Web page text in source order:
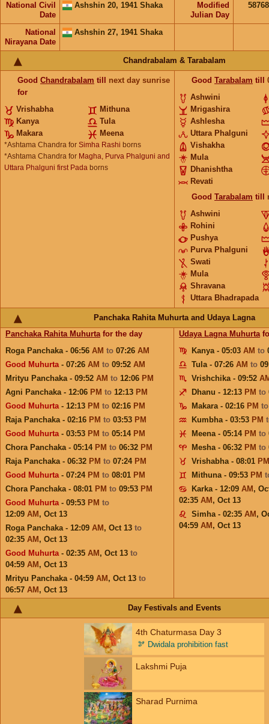
National Civil
Date
Ashshin 20, 1941 Shaka
Modified
Julian Day
National
Nirayana Date
Ashshin 27, 1941 Shaka
Chandrabalam & Tarabalam
Good Chandrabalam till next day sunrise
for
Vrishabha
Mithuna
Kanya
Tula
Makara
Meena
*Ashtama Chandra for Simha Rashi borns
*Ashtama Chandra for Magha, Purva Phalguni and
Uttara Phalguni first Pada borns
Good Tarabalam till
Ashwini
Mrigashira
Ashlesha
Uttara Phalguni
Vishakha
Mula
Dhanishtha
Revati
Good Tarabalam till
Ashwini
Rohini
Pushya
Purva Phalguni
Swati
Mula
Shravana
Uttara Bhadrapada
Panchaka Rahita Muhurta and Udaya Lagna
Panchaka Rahita Muhurtafor the day
Roga Panchaka - 06:56 AM to 07:26 AM
Good Muhurta- 07:26 AM to 09:52 AM
Mrityu Panchaka - 09:52 AM to 12:06 PM
Agni Panchaka - 12:06 PM to 12:13 PM
Good Muhurta- 12:13 PM to 02:16 PM
Raja Panchaka - 02:16 PM to 03:53 PM
Good Muhurta- 03:53 PM to 05:14 PM
Chora Panchaka - 05:14 PM to 06:32 PM
Raja Panchaka - 06:32 PM to 07:24 PM
Good Muhurta- 07:24 PM to 08:01 PM
Chora Panchaka - 08:01 PM to 09:53 PM
Good Muhurta- 09:53 PM to
12:09 AM , Oct 13
Roga Panchaka - 12:09 AM , Oct 13 to
02:35 AM , Oct 13
Good Muhurta- 02:35 AM , Oct 13 to
04:59 AM , Oct 13
Mrityu Panchaka - 04:59 AM , Oct 13 to
06:57 AM , Oct 13
Udaya Lagna Muhurta
Kanya - 05:03 AM to
Tula - 07:26 AM to
Vrishchika - 09:52
Dhanu - 12:13 PM to
Makara - 02:16 PM
Kumbha - 03:53 PM
Meena - 05:14 PM to
Mesha - 06:32 PM to
Vrishabha - 08:01 PM
Mithuna - 09:53 PM
Karka - 12:09 AM ,
02:35 AM , Oct 13
Simha - 02:35 AM ,
04:59 AM , Oct 13
Day Festivals and Events
4th Chaturmasa Day 3
🫘 Dwidala prohibition fast
Lakshmi Puja
Sharad Purnima